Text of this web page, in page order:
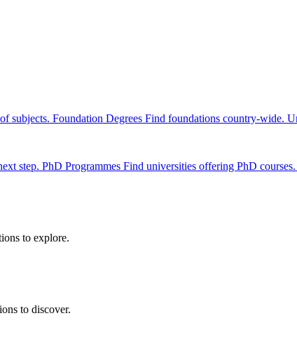
subjects. Foundation Degrees Find foundations country-wide.
step. PhD Programmes Find universities offering PhD courses.
to explore.
to discover.